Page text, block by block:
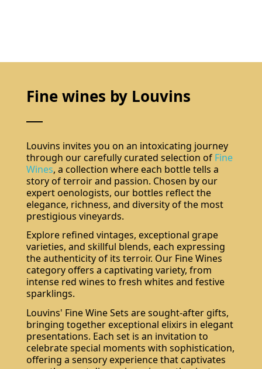
Fine wines by Louvins
Louvins invites you on an intoxicating journey
through our carefully curated selection of Fine
Wines, a collection where each bottle tells a
story of terroir and passion. Chosen by our
expert oenologists, our bottles reflect the
elegance, richness, and diversity of the most
prestigious vineyards.
Explore refined vintages, exceptional grape
varieties, and skillful blends, each expressing
the authenticity of its terroir. Our Fine Wines
category offers a captivating variety, from
intense red wines to fresh whites and festive
sparklings.
Louvins' Fine Wine Sets are sought-after gifts,
bringing together exceptional elixirs in elegant
presentations. Each set is an invitation to
celebrate special moments with sophistication,
offering a sensory experience that captivates